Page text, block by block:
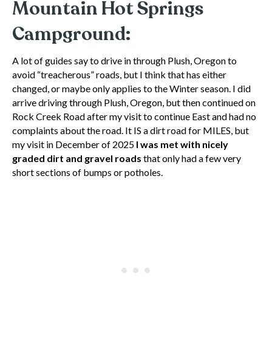
Mountain Hot Springs
Campground:
A lot of guides say to drive in through Plush, Oregon to
avoid “treacherous” roads, but I think that has either
changed, or maybe only applies to the Winter season. I did
arrive driving through Plush, Oregon, but then continued on
Rock Creek Road after my visit to continue East and had no
complaints about the road. It IS a dirt road for MILES, but
my visit in December of 2025 I was met with nicely
graded dirt and gravel roads that only had a few very
short sections of bumps or potholes.